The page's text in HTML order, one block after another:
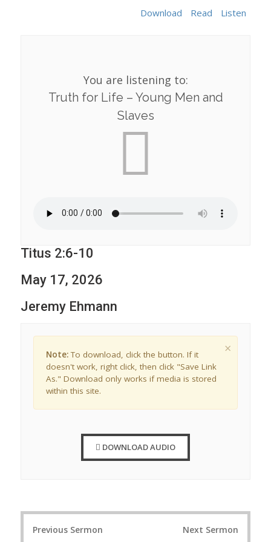
Listen
Read
Download
You are listening to:
Truth for Life – Young Men and
Slaves
Titus 2:6-10
May 17, 2026
Jeremy Ehmann
×
Note:To download, click the button. If it
doesn't work, right click, then click "Save Link
As." Download only works if media is stored
within this site.
DOWNLOAD AUDIO
Previous Sermon Next Sermon